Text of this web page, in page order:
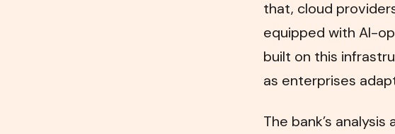
that, cloud
equipped with AI-
built on this
as enterprises
The bank’s